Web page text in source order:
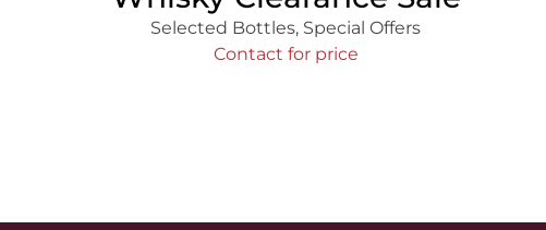
Selected Bottles, Special Offers
Contact for price